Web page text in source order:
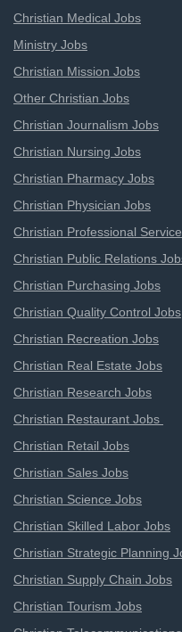
Christian Medical Jobs
Ministry Jobs
Christian Mission Jobs
Other Christian Jobs
Christian Journalism Jobs
Christian Nursing Jobs
Christian Pharmacy Jobs
Christian Physician Jobs
Christian Professional
Christian Public Relations
Christian Purchasing Jobs
Christian Quality Control Jobs
Christian Recreation Jobs
Christian Real Estate Jobs
Christian Research Jobs
Christian Restaurant Jobs
Christian Retail Jobs
Christian Sales Jobs
Christian Science Jobs
Christian Skilled Labor Jobs
Christian Strategic Planning
Christian Supply Chain Jobs
Christian Tourism Jobs